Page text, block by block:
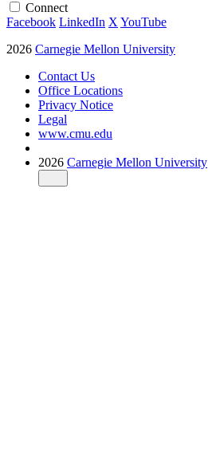
Connect
Facebook LinkedIn X YouTube
2026 Carnegie Mellon University
Contact Us
Office Locations
Privacy Notice
Legal
www.cmu.edu
2026 Carnegie Mellon University